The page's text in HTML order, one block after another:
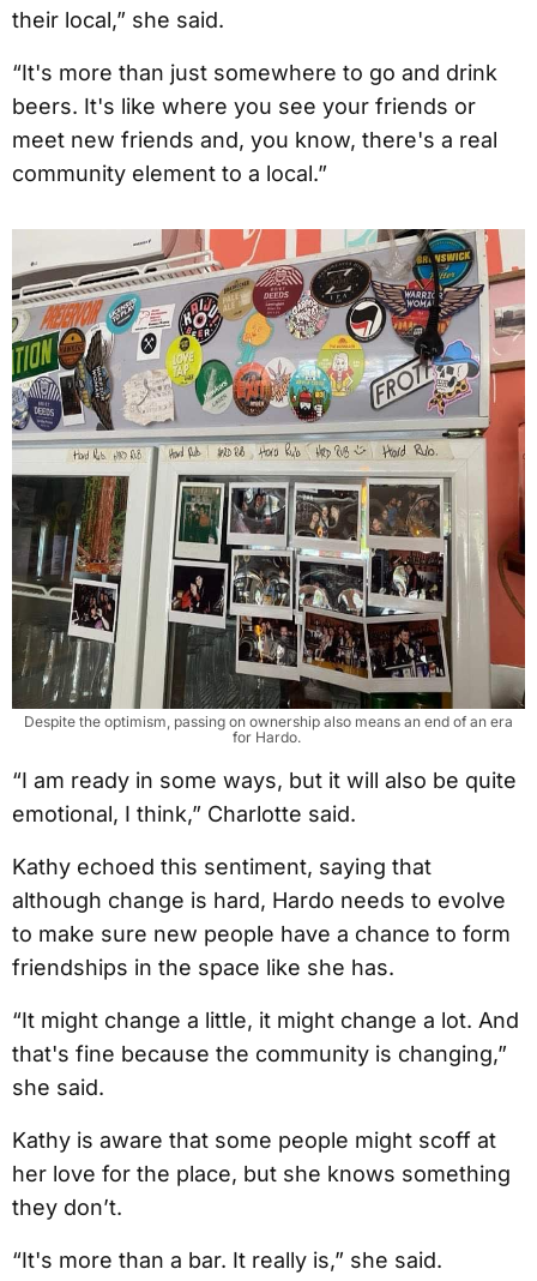
their local,” she said.
“It's more than just somewhere to go and drink
beers. It's like where you see your friends or
meet new friends and, you know, there's a real
community element to a local.”
Despite the optimism, passing on ownership also means an end of an era
for Hardo.
“I am ready in some ways, but it will also be quite
emotional, I think,” Charlotte said.
Kathy echoed this sentiment, saying that
although change is hard, Hardo needs to evolve
to make sure new people have a chance to form
friendships in the space like she has.
“It might change a little, it might change a lot. And
that's fine because the community is changing,”
she said.
Kathy is aware that some people might scoff at
her love for the place, but she knows something
they don’t.
“It's more than a bar. It really is,” she said.